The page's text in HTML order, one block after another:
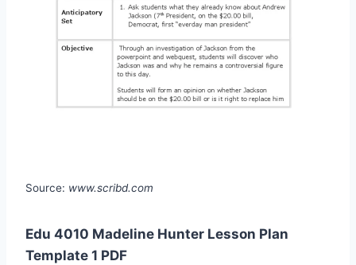
Source: www.scribd.com
Edu 4010 Madeline Hunter Lesson Plan
Template 1 PDF